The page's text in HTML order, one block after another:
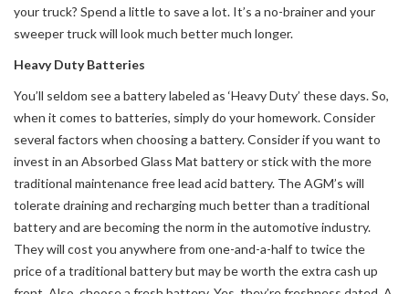
your truck? Spend a little to save a lot. It’s a no-brainer and your
sweeper truck will look much better much longer.
Heavy Duty Batteries
You’ll seldom see a battery labeled as ‘Heavy Duty’ these days. So,
when it comes to batteries, simply do your homework. Consider
several factors when choosing a battery. Consider if you want to
invest in an Absorbed Glass Mat battery or stick with the more
traditional maintenance free lead acid battery. The AGM’s will
tolerate draining and recharging much better than a traditional
battery and are becoming the norm in the automotive industry.
They will cost you anywhere from one-and-a-half to twice the
price of a traditional battery but may be worth the extra cash up